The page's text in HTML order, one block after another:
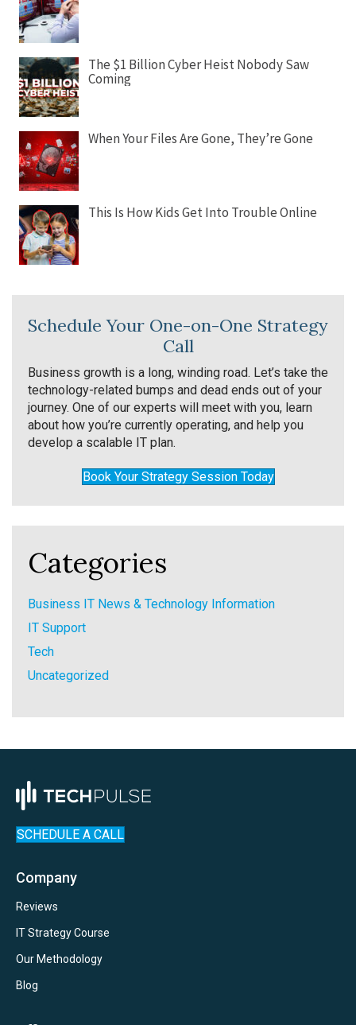
The $1 Billion Cyber Heist Nobody Saw
Coming
When Your Files Are Gone, They’re Gone
This Is How Kids Get Into Trouble Online
Schedule Your One-on-One Strategy
Call
Business growth is a long, winding road. Let’s take the
technology-related bumps and dead ends out of your
journey. One of our experts will meet with you, learn
about how you’re currently operating, and help you
develop a scalable IT plan.
Book Your Strategy Session Today
Categories
Business IT News & Technology Information
IT Support
Tech
Uncategorized
SCHEDULE A CALL
Company
Reviews
IT Strategy Course
Our Methodology
Blog